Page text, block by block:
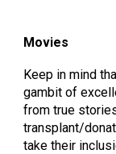
Movies
Keep in mind
gambit of
from true
transplant/
take their